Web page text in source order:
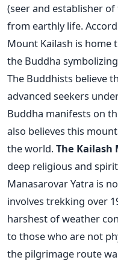
(seer and establisher
from earthly life.
Mount Kailash is home
the Buddha
The Buddhists believe
advanced seekers
Buddha manifests on
also believes this
the world.The Kailash
deep religious and
Manasarovar Yatra is
involves trekking over
harshest of weather
to those who are not
the pilgrimage route